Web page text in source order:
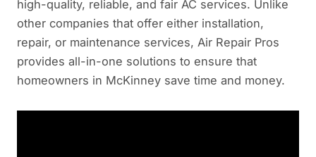
high-quality, reliable, and fair AC services. Unlike
other companies that offer either installation,
repair, or maintenance services, Air Repair Pros
provides all-in-one solutions to ensure that
homeowners in McKinney save time and money.